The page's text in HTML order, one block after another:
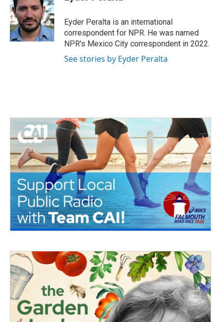
Eyder Peralta is an international
correspondent for NPR. He was named
NPR's Mexico City correspondent in 2022.
See stories by Eyder Peralta